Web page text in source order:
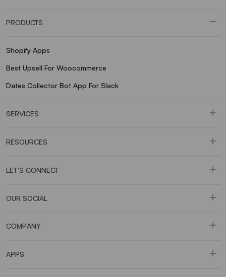
PRODUCTS
Shopify Apps
Best Upsell For Woocommerce
Dates Collector Bot App For Slack
SERVICES
RESOURCES
LET’S CONNECT
OUR SOCIAL
COMPANY
APPS